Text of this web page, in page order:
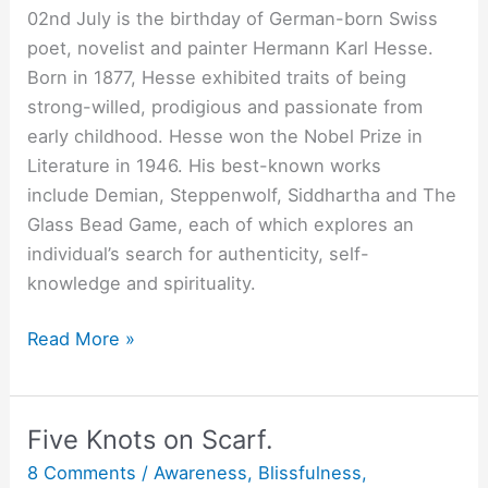
02nd July is the birthday of German-born Swiss
poet, novelist and painter Hermann Karl Hesse.
Born in 1877, Hesse exhibited traits of being
strong-willed, prodigious and passionate from
early childhood. Hesse won the Nobel Prize in
Literature in 1946. His best-known works
include Demian, Steppenwolf, Siddhartha and The
Glass Bead Game, each of which explores an
individual’s search for authenticity, self-
knowledge and spirituality.
All
Fail.
Read More »
Five Knots on Scarf.
8 Comments /Awareness, Blissfulness,